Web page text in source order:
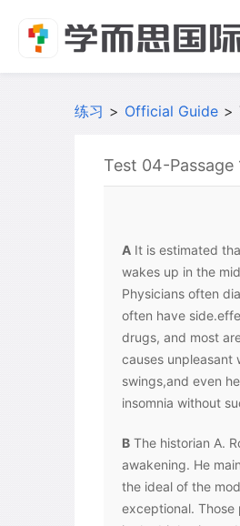
练习 > Official Guide >
Test 04-Passage
A It is estimated
wakes up in the
Physicians often
often have
drugs, and most
causes unpleasant
swings,and even
insomnia without
B The historian A.
awakening. He
the ideal of the
exceptional. Those